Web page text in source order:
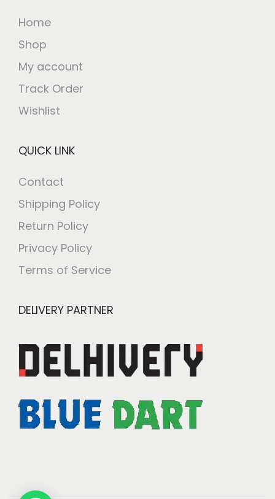
Home
Shop
My account
Track Order
Wishlist
QUICK LINK
Contact
Shipping Policy
Return Policy
Privacy Policy
Terms of Service
DELIVERY PARTNER